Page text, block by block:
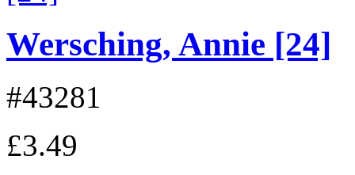
Wersching, Annie [24]
#43281
£3.49